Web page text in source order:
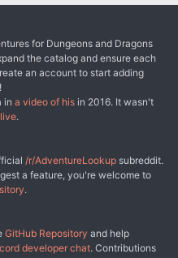
for Dungeons and Dragons
the catalog and ensure each
an account to start adding
in a video of his in 2016. It wasn't
.
/r/AdventureLookup subreddit.
a feature, you're welcome to
.
GitHub Repository and help
developer chat. Contributions